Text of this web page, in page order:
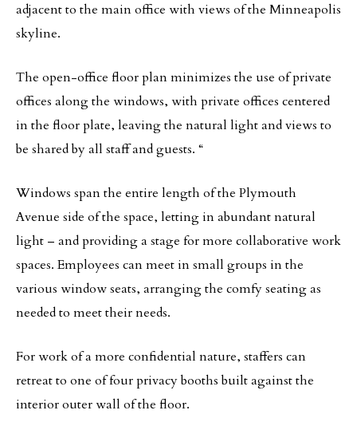
adjacent to the main office with views of the Minneapolis
skyline.
The open-office floor plan minimizes the use of private
offices along the windows, with private offices centered
in the floor plate, leaving the natural light and views to
be shared by all staff and guests. “
Windows span the entire length of the Plymouth
Avenue side of the space, letting in abundant natural
light – and providing a stage for more collaborative work
spaces. Employees can meet in small groups in the
various window seats, arranging the comfy seating as
needed to meet their needs.
For work of a more confidential nature, staffers can
retreat to one of four privacy booths built against the
interior outer wall of the floor.